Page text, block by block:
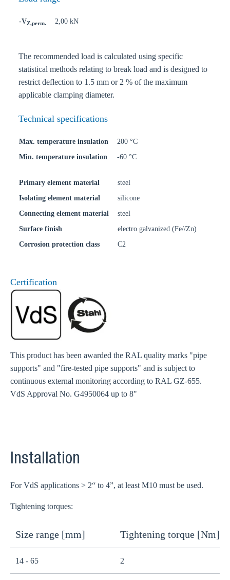
-VZ,perm. 2,00 kN
The recommended load is calculated using specific
statistical methods relating to break load and is designed to
restrict deflection to 1.5 mm or 2 % of the maximum
applicable clamping diameter.
Technical specifications
Max. temperature insulation
200 °C
Min. temperature insulation
-60 °C
Primary element material
steel
Isolating element material
silicone
Connecting element material
steel
Surface finish
electro galvanized (Fe//Zn)
Corrosion protection class
C2
Certification
This product has been awarded the RAL quality marks "pipe
supports" and "fire-tested pipe supports" and is subject to
continuous external monitoring according to RAL GZ-655.
VdS Approval No. G4950064 up to 8"
Installation
For VdS applications > 2“ to 4”, at least M10 must be used.
Tightening torques:
Size range [mm] Tightening torque [Nm]
14 - 65 2